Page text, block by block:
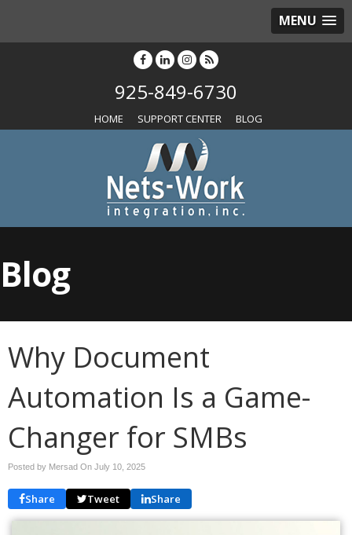
MENU
925-849-6730
HOME SUPPORT CENTER BLOG
Blog
Why Document
Automation Is a Game-
Changer for SMBs
Posted by Mersad On July 10, 2025
Share Tweet Share